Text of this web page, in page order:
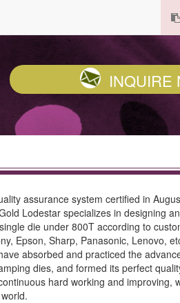
INQUIRE
assurance system certified in
Lodestar specializes in designing
die under 800T according to
Epson, Sharp, Panasonic, Lenovo,
absorbed and practiced the
dies, and formed its perfect
hard working and improving,